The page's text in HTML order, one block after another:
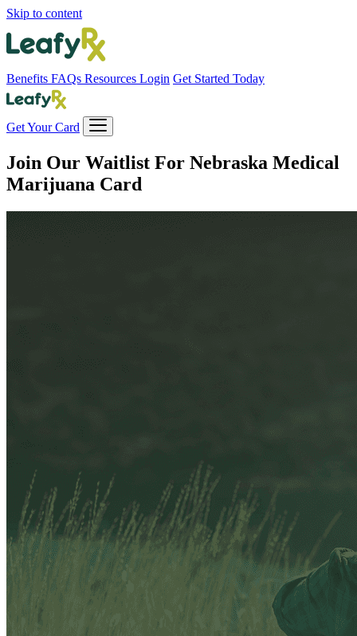
Skip to content
Benefits FAQs Resources Login Get Started Today
Get Your Card
Join Our Waitlist For Nebraska Medical
Marijuana Card